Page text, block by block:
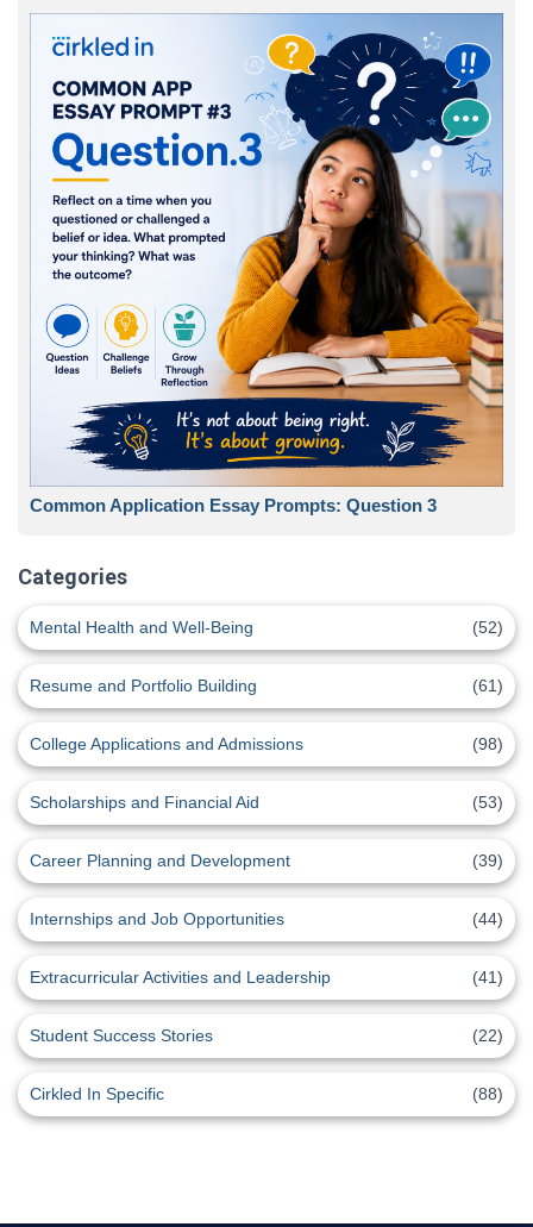
Common Application Essay Prompts: Question 3
Categories
Mental Health and Well-Being (52)
Resume and Portfolio Building (61)
College Applications and Admissions (98)
Scholarships and Financial Aid (53)
Career Planning and Development (39)
Internships and Job Opportunities (44)
Extracurricular Activities and Leadership (41)
Student Success Stories (22)
Cirkled In Specific (88)